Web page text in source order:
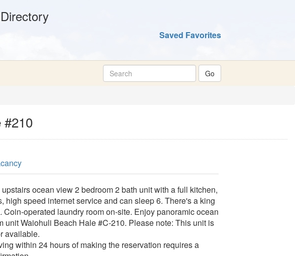
Saved Favorites
#210
ocean view 2 bedroom 2 bath unit with a full kitchen,
high speed internet service and can sleep 6. There's a king
operated laundry room on-site. Enjoy panoramic ocean
unit Waiohuli Beach Hale #C-210. Please note: This unit is
available.
within 24 hours of making the reservation requires a